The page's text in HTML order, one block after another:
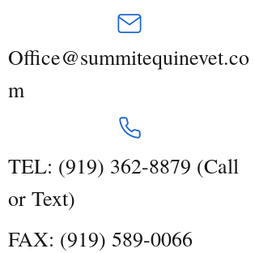
Office@summitequinevet.co
m
TEL: (919) 362-8879 (Call
or Text)
FAX: (919) 589-0066